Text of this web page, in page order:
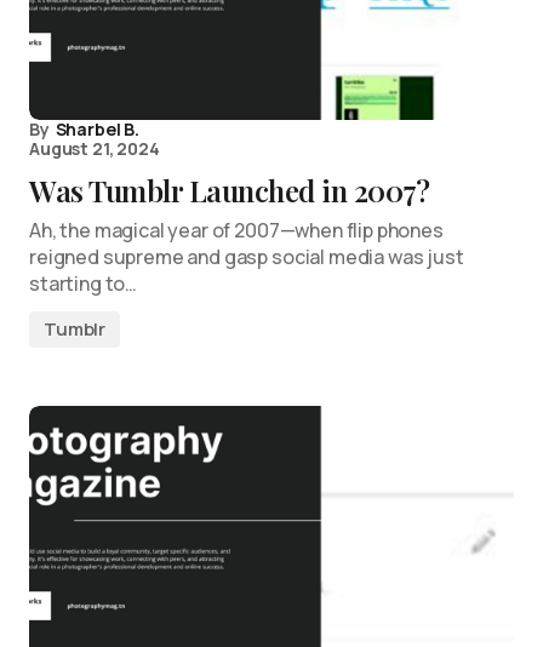
By Sharbel B.
August 21, 2024
Was Tumblr Launched in 2007?
Ah, the magical year of 2007—when flip phones
reigned supreme and gasp social media was just
starting to…
Tumblr